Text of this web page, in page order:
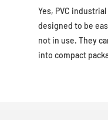
Yes, PVC
designed to be
not in use. They
into compact